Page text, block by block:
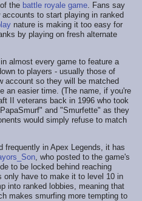
the battle royale game . Fans say
to start playing in ranked
nature is making it too easy for
by playing on fresh alternate
almost every game to feature a
to players - usually those of
account so they will be matched
an easier time. (The name, if you're
II veterans back in 1996 who took
and "Smurfette" as they
would simply refuse to match
frequently in Apex Legends, it has
, who posted to the game's
to be locked behind reaching
only have to make it to level 10 in
into ranked lobbies, meaning that
makes smurfing more tempting to